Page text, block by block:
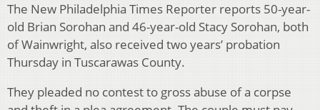
The New Philadelphia Times Reporter reports 50-year-
old Brian Sorohan and 46-year-old Stacy Sorohan, both
of Wainwright, also received two years’ probation
Thursday in Tuscarawas County.
They pleaded no contest to gross abuse of a corpse